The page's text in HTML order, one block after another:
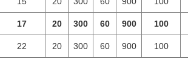
17 20 300 60 900 100
22 20 300 60 900 100